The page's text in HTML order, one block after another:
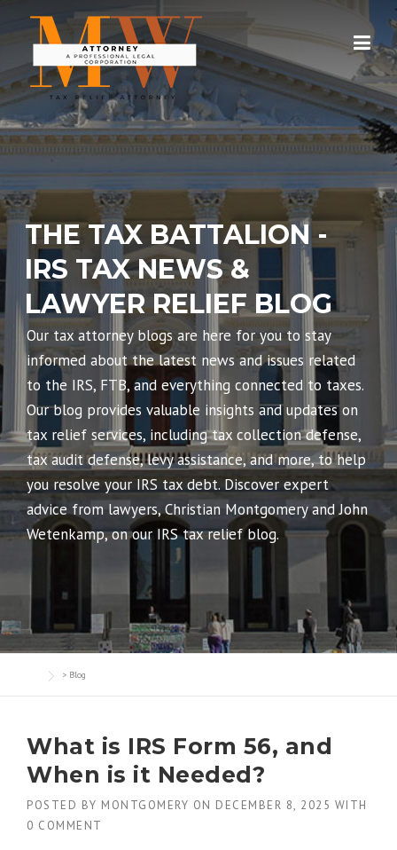
content
THE TAX BATTALION -
IRS TAX NEWS &
LAWYER RELIEF BLOG
Our tax attorney blogs are here for you to stay
informed about the latest news and issues related
to the IRS, FTB, and everything connected to taxes.
Our blog provides valuable insights and updates on
tax relief services, including tax collection defense,
tax audit defense, levy assistance, and more, to help
you resolve your IRS tax debt. Discover expert
advice from lawyers, Christian Montgomery and John
Wetenkamp, on our IRS tax relief blog.
> Blog
What is IRS Form 56, and
When is it Needed?
POSTED BY MONTGOMERY ON DECEMBER 8, 2025 WITH
0 COMMENT